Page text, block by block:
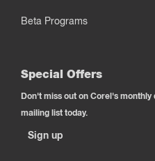
Beta Programs
Special Offers
Don't miss out on Corel's
mailing list today.
Sign up